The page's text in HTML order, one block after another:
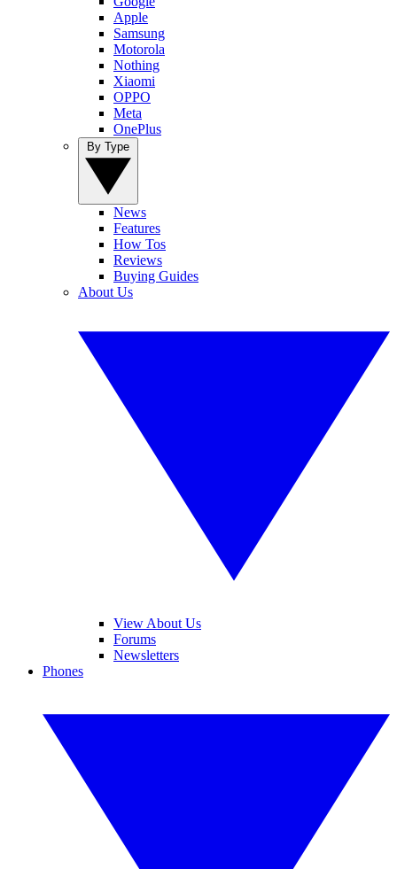
Apple
Samsung
Motorola
Nothing
Xiaomi
OPPO
Meta
OnePlus
News
Features
How Tos
Reviews
Buying Guides
About Us
View About Us
Forums
Newsletters
Phones